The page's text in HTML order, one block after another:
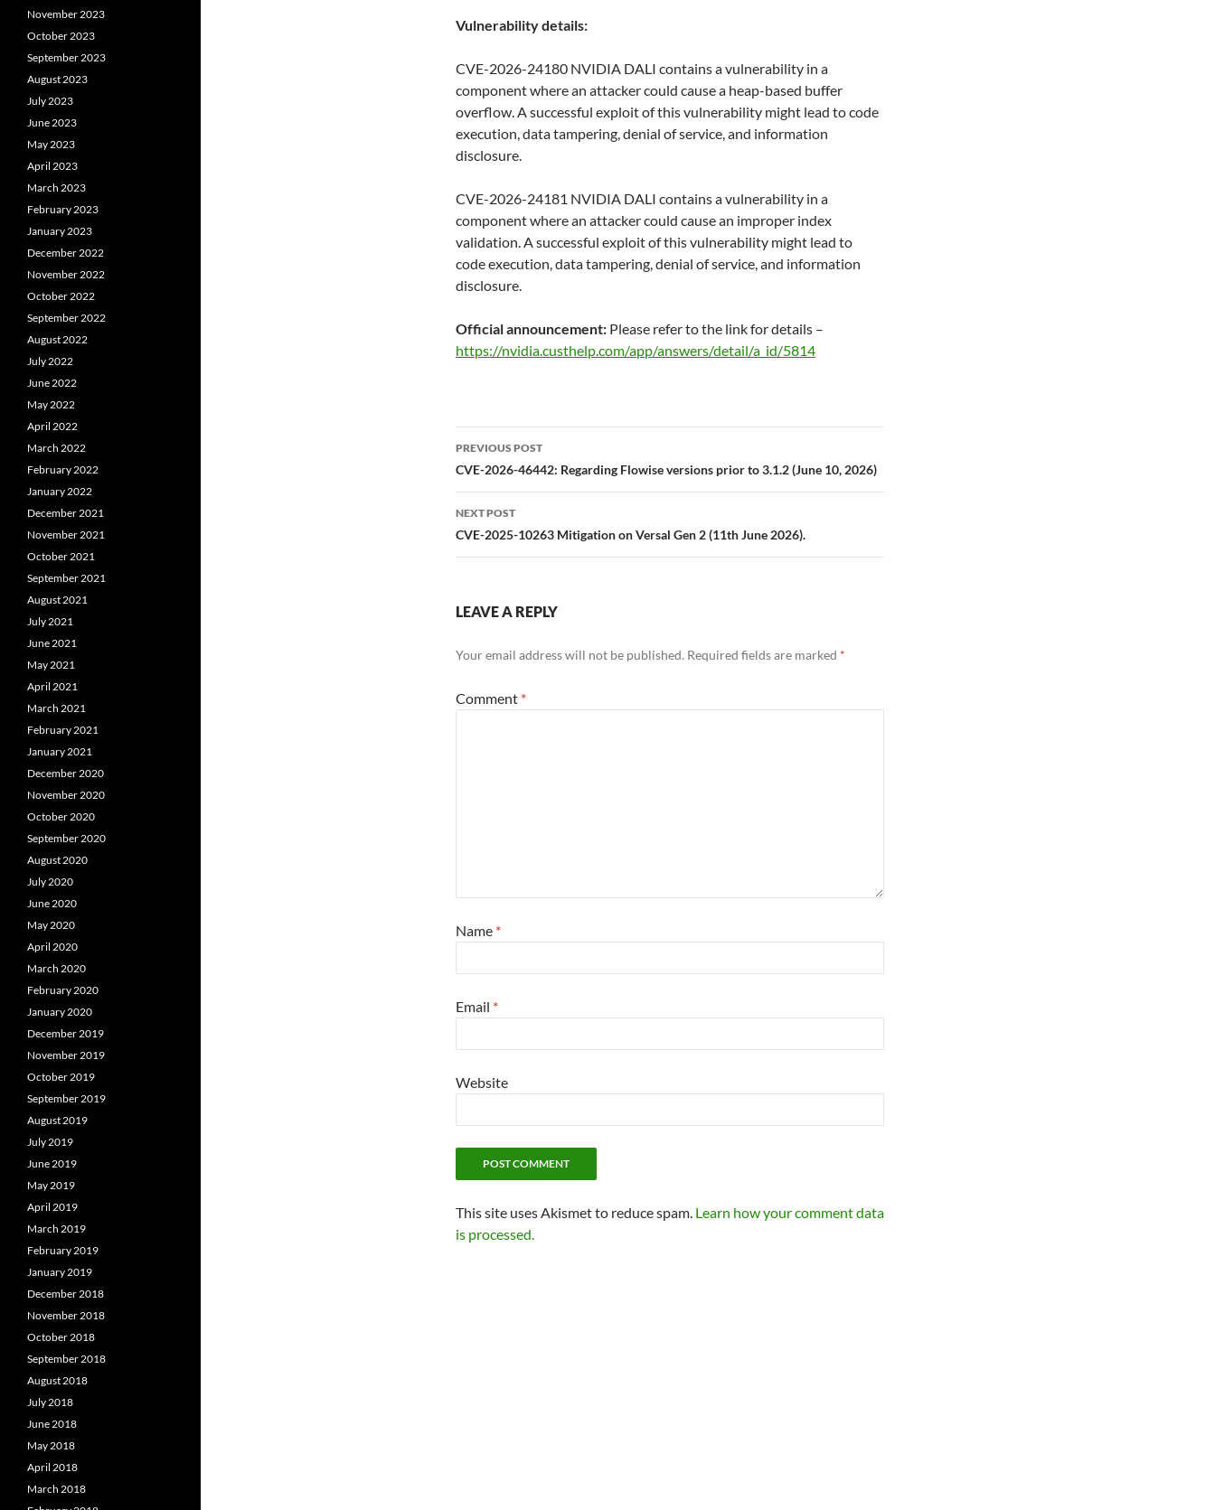
Vulnerability details:
CVE-2026-24180 NVIDIA DALI contains a vulnerability in a
component where an attacker could cause a heap-based buffer
overflow. A successful exploit of this vulnerability might lead to code
execution, data tampering, denial of service, and information
disclosure.
CVE-2026-24181 NVIDIA DALI contains a vulnerability in a
component where an attacker could cause an improper index
validation. A successful exploit of this vulnerability might lead to
code execution, data tampering, denial of service, and information
disclosure.
Official announcement: Please refer to the link for details –
https://nvidia.custhelp.com/app/answers/detail/a_id/5814
Post
navigation
PREVIOUS POST
CVE-2026-46442: Regarding Flowise versions prior to 3.1.2 (June 10, 2026)
NEXT POST
CVE-2025-10263 Mitigation on Versal Gen 2 (11th June 2026).
LEAVE A REPLY
Your email address will not be published. Required fields are marked *
Comment *
Name *
Email *
Website
This site uses Akismet to reduce spam. Learn how your comment data
is processed.
November 2023
October 2023
September 2023
August 2023
July 2023
June 2023
May 2023
April 2023
March 2023
February 2023
January 2023
December 2022
November 2022
October 2022
September 2022
August 2022
July 2022
June 2022
May 2022
April 2022
March 2022
February 2022
January 2022
December 2021
November 2021
October 2021
September 2021
August 2021
July 2021
June 2021
May 2021
April 2021
March 2021
February 2021
January 2021
December 2020
November 2020
October 2020
September 2020
August 2020
July 2020
June 2020
May 2020
April 2020
March 2020
February 2020
January 2020
December 2019
November 2019
October 2019
September 2019
August 2019
July 2019
June 2019
May 2019
April 2019
March 2019
February 2019
January 2019
December 2018
November 2018
October 2018
September 2018
August 2018
July 2018
June 2018
May 2018
April 2018
March 2018